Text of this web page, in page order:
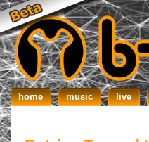
home music live